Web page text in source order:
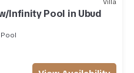
Villa
Infinity Pool in Ubud